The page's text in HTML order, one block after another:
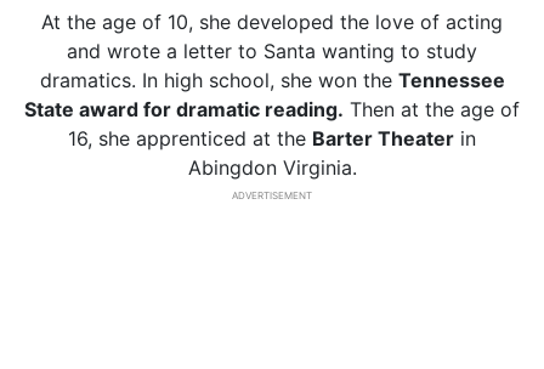
At the age of 10, she developed the love of acting
and wrote a letter to Santa wanting to study
dramatics. In high school, she won the Tennessee
State award for dramatic reading. Then at the age of
16, she apprenticed at the Barter Theater in
Abingdon Virginia.
ADVERTISEMENT